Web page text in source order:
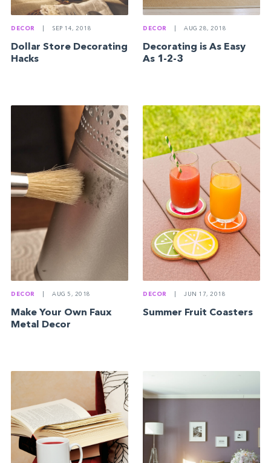
DECOR SEP 14, 2018
Dollar Store Decorating
Hacks
DECOR AUG 28, 2018
Decorating is As Easy
As 1-2-3
DECOR AUG 5, 2018
Make Your Own Faux
Metal Decor
DECOR JUN 17, 2018
Summer Fruit Coasters